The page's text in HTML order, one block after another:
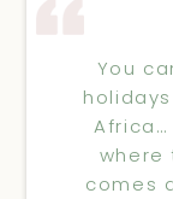
You
where
comes